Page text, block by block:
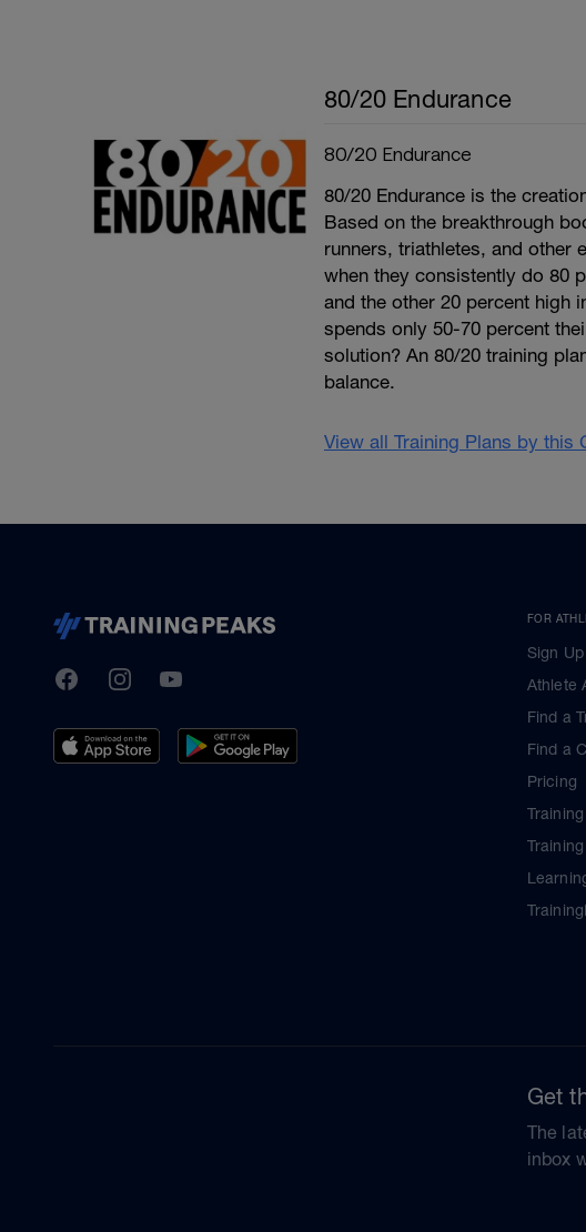
80/20 Endurance
80/20 Endurance
80/20 Endurance is the
Based on the breakthrough
runners, triathletes, and other
when they consistently do 80
and the other 20 percent high
spends only 50-70 percent
solution? An 80/20 training
balance.
View all Training Plans by this
TrainingPeaks
FacebookInstagramYoutube
FOR
Sign Up
Athlete
Find a
Find a
Pricing
Get
The
inbox